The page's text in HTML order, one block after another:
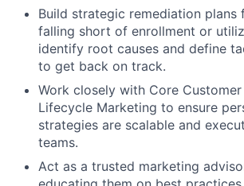
Build strategic remediation plans
falling short of enrollment or
identify root causes and define
to get back on track.
Work closely with Core
Lifecycle Marketing to ensure
strategies are scalable and
teams.
Act as a trusted marketing